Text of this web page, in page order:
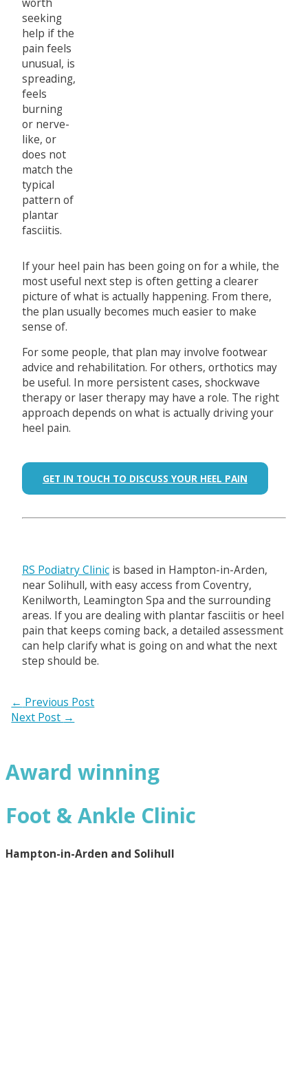
worth
seeking
help if the
pain feels
unusual, is
spreading,
feels
burning
or nerve-
like, or
does not
match the
typical
pattern of
plantar
fasciitis.
If your heel pain has been going on for a while, the
most useful next step is often getting a clearer
picture of what is actually happening. From there,
the plan usually becomes much easier to make
sense of.
For some people, that plan may involve footwear
advice and rehabilitation. For others, orthotics may
be useful. In more persistent cases, shockwave
therapy or laser therapy may have a role. The right
approach depends on what is actually driving your
heel pain.
GET IN TOUCH TO DISCUSS YOUR HEEL PAIN
RS Podiatry Clinicis based in Hampton-in-Arden,
near Solihull, with easy access from Coventry,
Kenilworth, Leamington Spa and the surrounding
areas. If you are dealing with plantar fasciitis or heel
pain that keeps coming back, a detailed assessment
can help clarify what is going on and what the next
step should be.
← Previous Post
Next Post →
Award winning
Foot & Ankle Clinic
Hampton-in-Arden and Solihull